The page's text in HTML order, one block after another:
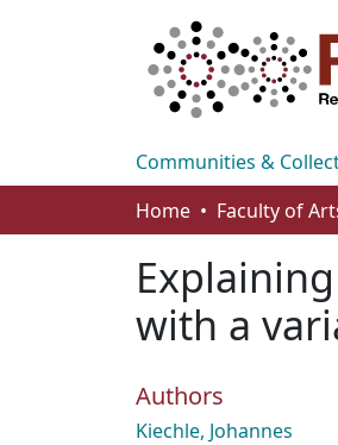
Communities &
Home
Faculty of
with a
Authors
Kiechle, Johannes